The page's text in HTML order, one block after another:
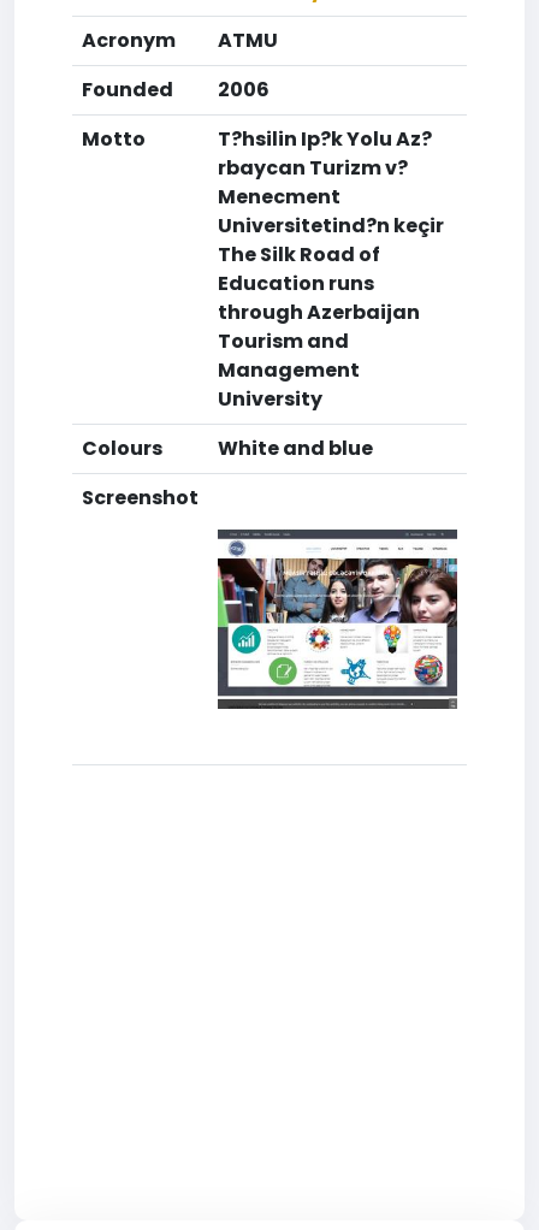
Acronym
ATMU
Founded
2006
Motto
T?hsilin Ip?k Yolu Az?
rbaycan Turizm v?
Menecment
Universitetind?n keçir
The Silk Road of
Education runs
through Azerbaijan
Tourism and
Management
University
Colours
White and blue
Screenshot